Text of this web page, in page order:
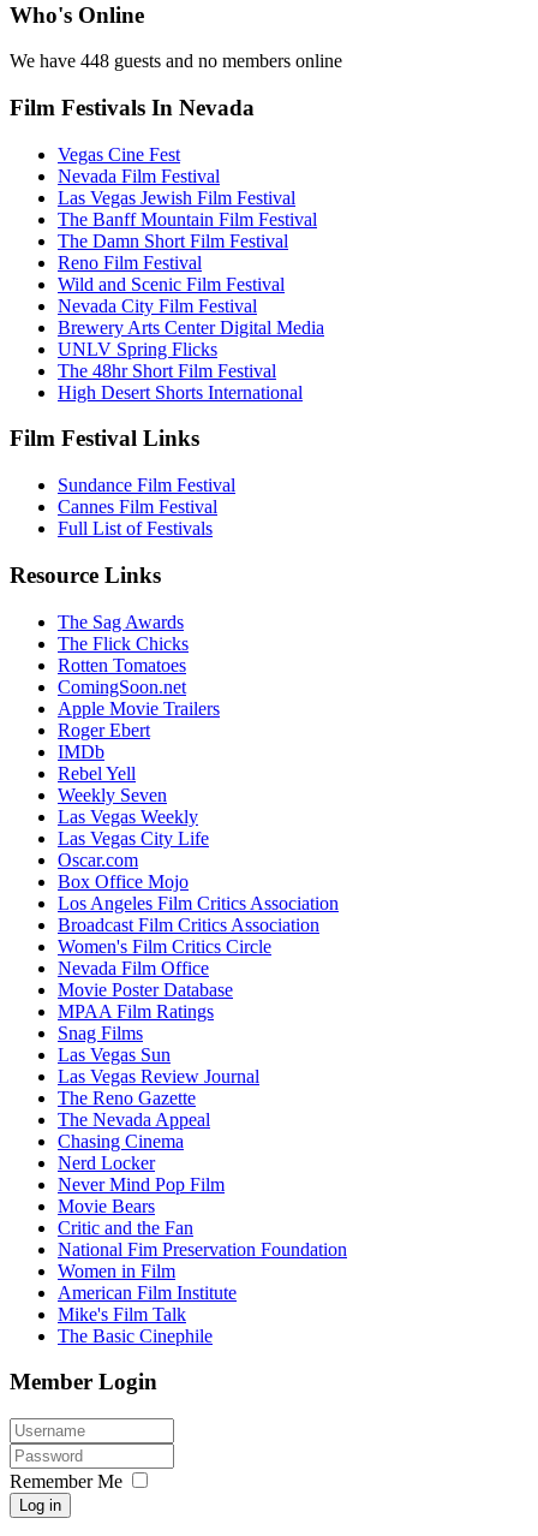
Who's Online
We have 448 guests and no members online
Film Festivals In Nevada
Vegas Cine Fest
Nevada Film Festival
Las Vegas Jewish Film Festival
The Banff Mountain Film Festival
The Damn Short Film Festival
Reno Film Festival
Wild and Scenic Film Festival
Nevada City Film Festival
Brewery Arts Center Digital Media
UNLV Spring Flicks
The 48hr Short Film Festival
High Desert Shorts International
Film Festival Links
Sundance Film Festival
Cannes Film Festival
Full List of Festivals
Resource Links
The Sag Awards
The Flick Chicks
Rotten Tomatoes
ComingSoon.net
Apple Movie Trailers
Roger Ebert
IMDb
Rebel Yell
Weekly Seven
Las Vegas Weekly
Las Vegas City Life
Oscar.com
Box Office Mojo
Los Angeles Film Critics Association
Broadcast Film Critics Association
Women's Film Critics Circle
Nevada Film Office
Movie Poster Database
MPAA Film Ratings
Snag Films
Las Vegas Sun
Las Vegas Review Journal
The Reno Gazette
The Nevada Appeal
Chasing Cinema
Nerd Locker
Never Mind Pop Film
Movie Bears
Critic and the Fan
National Fim Preservation Foundation
Women in Film
American Film Institute
Mike's Film Talk
The Basic Cinephile
Member Login
Remember Me
Log in